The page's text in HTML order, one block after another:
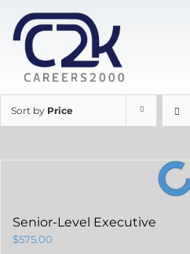
Sort by Price
Senior-Level Executive
$575.00